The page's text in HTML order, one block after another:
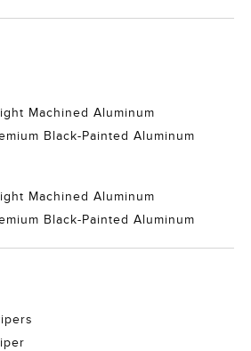
Machined Aluminum
Black-Painted Aluminum
Machined Aluminum
Black-Painted Aluminum